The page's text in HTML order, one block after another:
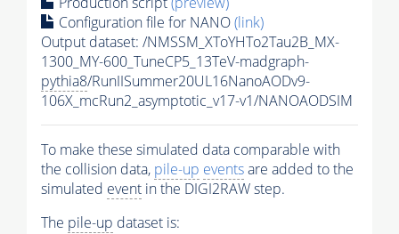
Configuration file for NANO(link)
Output dataset: /NMSSM_XToYHTo2Tau2B_MX-
1300_MY-600_TuneCP5_13TeV-madgraph-
pythia8/RunIISummer20UL16NanoAODv9-
106X_mcRun2_asymptotic_v17-v1/NANOAODSIM
To make these simulated data comparable with
the collision data, pile-up eventsare added to the
simulated event in the DIGI2RAW step.
The pile-up dataset is: